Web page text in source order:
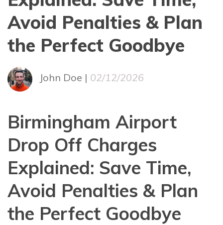
Avoid Penalties & Plan
the Perfect Goodbye
John Doe | 02/12/2026
Birmingham Airport
Drop Off Charges
Explained: Save Time,
Avoid Penalties & Plan
the Perfect Goodbye